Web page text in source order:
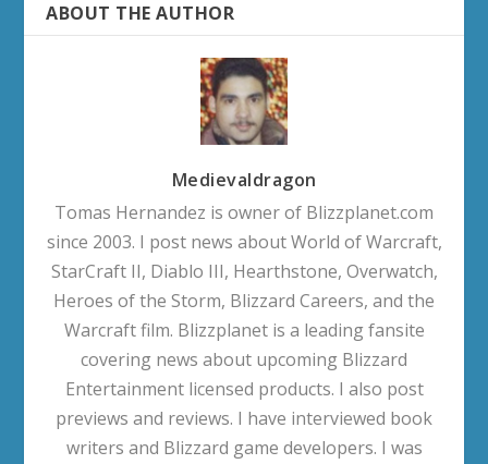
ABOUT THE AUTHOR
Medievaldragon
Tomas Hernandez is owner of Blizzplanet.com
since 2003. I post news about World of Warcraft,
StarCraft II, Diablo III, Hearthstone, Overwatch,
Heroes of the Storm, Blizzard Careers, and the
Warcraft film. Blizzplanet is a leading fansite
covering news about upcoming Blizzard
Entertainment licensed products. I also post
previews and reviews. I have interviewed book
writers and Blizzard game developers. I was